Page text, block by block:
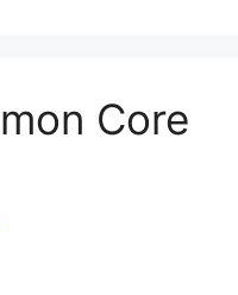
Core